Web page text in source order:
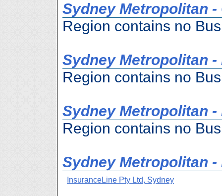
Sydney Metropolitan
Region contains no
Sydney Metropolitan
Region contains no
Sydney Metropolitan
Region contains no
Sydney Metropolitan
InsuranceLine Pty Ltd, Sydney